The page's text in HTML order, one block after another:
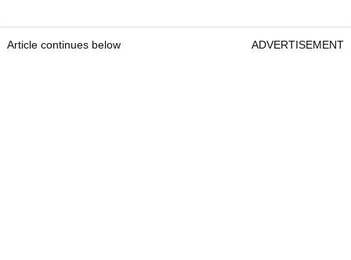
Article continues below ADVERTISEMENT